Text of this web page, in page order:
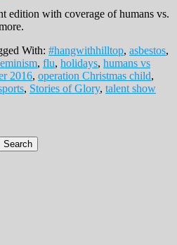
edition with coverage of humans vs.
With: #hangwithhilltop, asbestos,
, flu, holidays, humans vs
2016, operation Christmas child,
, Stories of Glory, talent show